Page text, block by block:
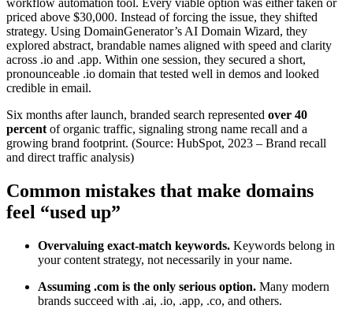
workflow automation tool. Every viable option was either taken or
priced above $30,000. Instead of forcing the issue, they shifted
strategy. Using DomainGenerator’s AI Domain Wizard, they
explored abstract, brandable names aligned with speed and clarity
across .io and .app. Within one session, they secured a short,
pronounceable .io domain that tested well in demos and looked
credible in email.
Six months after launch, branded search represented over 40
percent of organic traffic, signaling strong name recall and a
growing brand footprint. (Source: HubSpot, 2023 – Brand recall
and direct traffic analysis)
Common mistakes that make domains
feel “used up”
Overvaluing exact-match keywords. Keywords belong in
your content strategy, not necessarily in your name.
Assuming .com is the only serious option. Many modern
brands succeed with .ai, .io, .app, .co, and others.